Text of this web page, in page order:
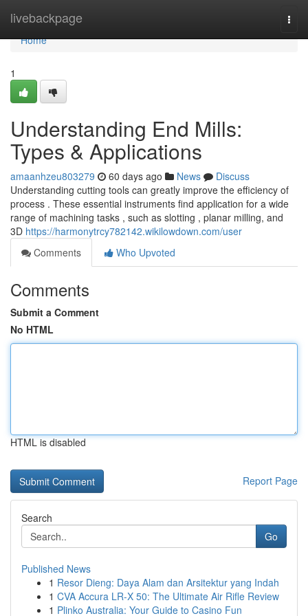
livebackpage
Home
Home
1
Understanding End Mills:
Types & Applications
amaanhzeu803279 60 days ago News
Discuss
Understanding cutting tools can greatly improve the efficiency of
process . These essential instruments find application for a wide
range of machining tasks , such as slotting , planar milling, and
3D https://harmonytrcy782142.wikilowdown.com/user
Comments
Who Upvoted
Comments
Submit a Comment
No HTML
HTML is disabled
Report Page
Search
Go
Published News
1 Resor Dieng: Daya Alam dan Arsitektur yang Indah
1 CVA Accura LR-X 50: The Ultimate Air Rifle Review
1 Plinko Australia: Your Guide to Casino Fun